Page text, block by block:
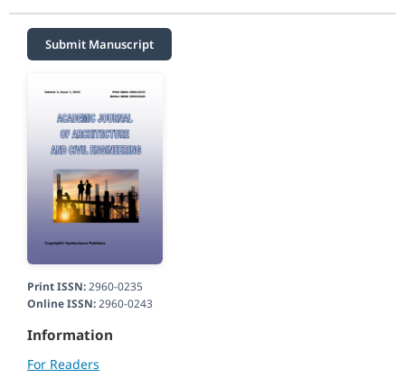
Submit Manuscript
Print ISSN:2960-0235
Online ISSN:2960-0243
Information
For Readers